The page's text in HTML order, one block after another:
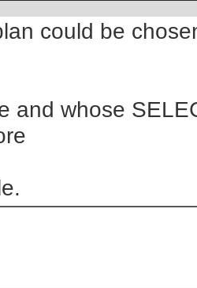
could be
and whose